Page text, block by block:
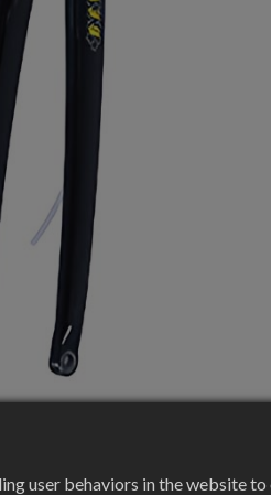
user behaviors in the website